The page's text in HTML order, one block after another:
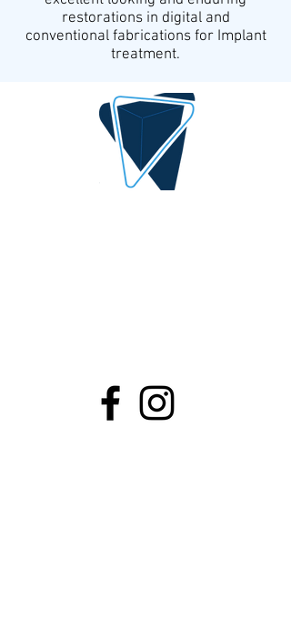
restorations in digital and
conventional fabrications for Implant
treatment.